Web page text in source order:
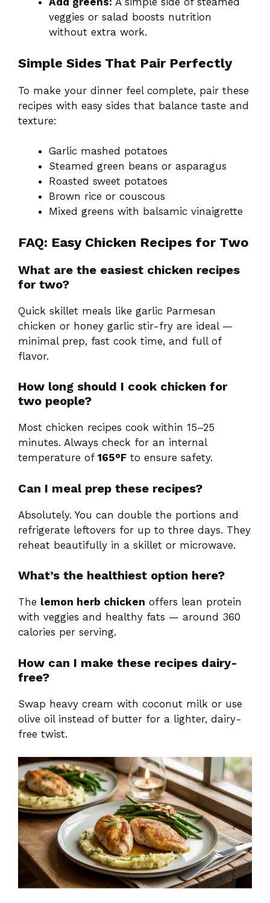
veggies or salad boosts nutrition
without extra work.
Simple Sides That Pair Perfectly
To make your dinner feel complete, pair these
recipes with easy sides that balance taste and
texture:
Garlic mashed potatoes
Steamed green beans or asparagus
Roasted sweet potatoes
Brown rice or couscous
Mixed greens with balsamic vinaigrette
FAQ: Easy Chicken Recipes for Two
What are the easiest chicken recipes
for two?
Quick skillet meals like garlic Parmesan
chicken or honey garlic stir-fry are ideal —
minimal prep, fast cook time, and full of
flavor.
How long should I cook chicken for
two people?
Most chicken recipes cook within 15–25
minutes. Always check for an internal
temperature of 165°F to ensure safety.
Can I meal prep these recipes?
Absolutely. You can double the portions and
refrigerate leftovers for up to three days. They
reheat beautifully in a skillet or microwave.
What’s the healthiest option here?
The lemon herb chicken offers lean protein
with veggies and healthy fats — around 360
calories per serving.
How can I make these recipes dairy-
free?
Swap heavy cream with coconut milk or use
olive oil instead of butter for a lighter, dairy-
free twist.